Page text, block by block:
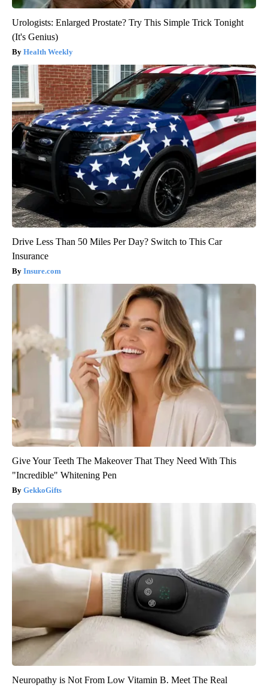
Urologists: Enlarged Prostate? Try This Simple Trick Tonight
(It's Genius)
Health Weekly
Drive Less Than 50 Miles Per Day? Switch to This Car
Insurance
Insure.com
Give Your Teeth The Makeover That They Need With This
"Incredible" Whitening Pen
GekkoGifts
Neuropathy is Not From Low Vitamin B. Meet The Real